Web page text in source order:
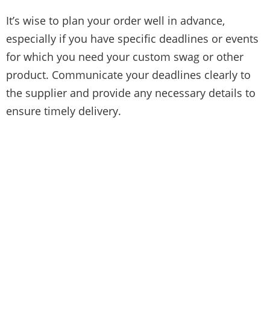
It’s wise to plan your order well in advance,
especially if you have specific deadlines or events
for which you need your custom swag or other
product. Communicate your deadlines clearly to
the supplier and provide any necessary details to
ensure timely delivery.